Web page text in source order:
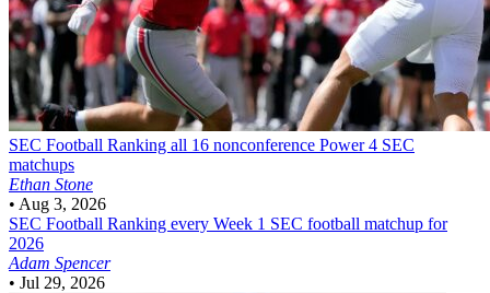
SEC Football Ranking all 16 nonconference Power 4 SEC
matchups
Ethan Stone
• Aug 3, 2026
SEC Football Ranking every Week 1 SEC football matchup for
2026
Adam Spencer
• Jul 29, 2026